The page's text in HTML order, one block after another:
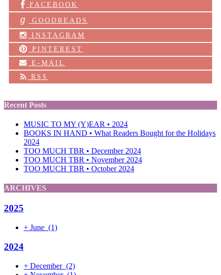
FACEBOOK
g
GOODREADS
INSTAGRAM
PINTEREST
E-MAIL
RSS
Recent Posts
MUSIC TO MY (Y)EAR • 2024
BOOKS IN HAND • What Readers Bought for the Holidays
2024
TOO MUCH TBR • December 2024
TOO MUCH TBR • November 2024
TOO MUCH TBR • October 2024
ARCHIVES
2025
+ June (1)
2024
+ December (2)